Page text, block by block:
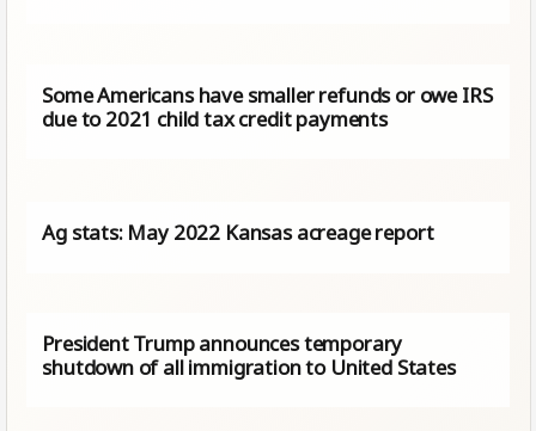
Some Americans have smaller refunds or owe IRS
due to 2021 child tax credit payments
Ag stats: May 2022 Kansas acreage report
President Trump announces temporary
shutdown of all immigration to United States